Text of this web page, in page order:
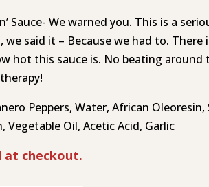
Sauce- We warned you. This is a
we said it – Because we had to. There
hot this sauce is. No beating around
Peppers, Water, African
Vegetable Oil, Acetic Acid, Garlic
at checkout.